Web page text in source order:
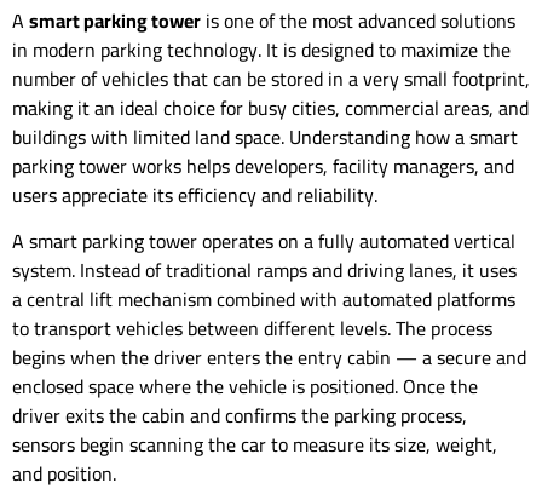
Asmart parking toweris one of the most advanced solutions
in modern parking technology. It is designed to maximize the
number of vehicles that can be stored in a very small footprint,
making it an ideal choice for busy cities, commercial areas, and
buildings with limited land space. Understanding how a smart
parking tower works helps developers, facility managers, and
users appreciate its efficiency and reliability.
A smart parking tower operates on a fully automated vertical
system. Instead of traditional ramps and driving lanes, it uses
a central lift mechanism combined with automated platforms
to transport vehicles between different levels. The process
begins when the driver enters the entry cabin — a secure and
enclosed space where the vehicle is positioned. Once the
driver exits the cabin and confirms the parking process,
sensors begin scanning the car to measure its size, weight,
and position.